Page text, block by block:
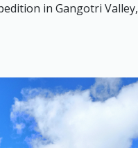
in Gangotri Valley,